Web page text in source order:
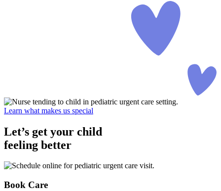
Learn what makes us special
Let’s get your child
feeling better
Book Care